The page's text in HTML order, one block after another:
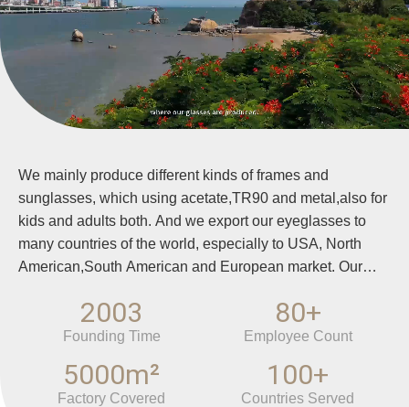
We mainly produce different kinds of frames and
sunglasses, which using acetate,TR90 and metal,also for
kids and adults both. And we export our eyeglasses to
many countries of the world, especially to USA, North
American,South American and European market. Our
European and USA market. And we accept OEM order
and ODM order as well which depends on the cusotmer`s
2003
Founding Time
80+
Employee Count
5000m²
Factory Covered
100+
Countries Served